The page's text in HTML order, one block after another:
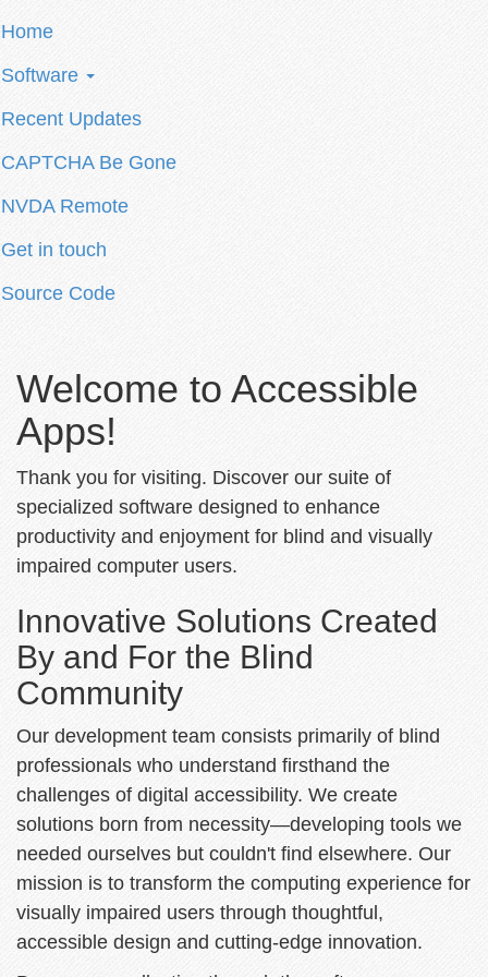
Home
Software
Recent Updates
CAPTCHA Be Gone
NVDA Remote
Get in touch
Source Code
Welcome to Accessible
Apps!
Thank you for visiting. Discover our suite of
specialized software designed to enhance
productivity and enjoyment for blind and visually
impaired computer users.
Innovative Solutions Created
By and For the Blind
Community
Our development team consists primarily of blind
professionals who understand firsthand the
challenges of digital accessibility. We create
solutions born from necessity—developing tools we
needed ourselves but couldn't find elsewhere. Our
mission is to transform the computing experience for
visually impaired users through thoughtful,
accessible design and cutting-edge innovation.